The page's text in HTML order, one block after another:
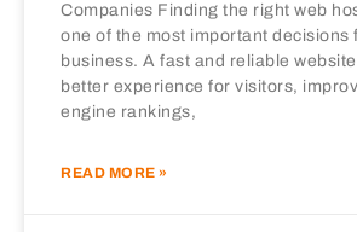
Companies Finding the right web
one of the most important decisions
business. A fast and reliable
better experience for visitors,
engine rankings,
READ MORE »